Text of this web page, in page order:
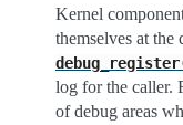
Kernel
themselves at
log for the caller.
of debug areas